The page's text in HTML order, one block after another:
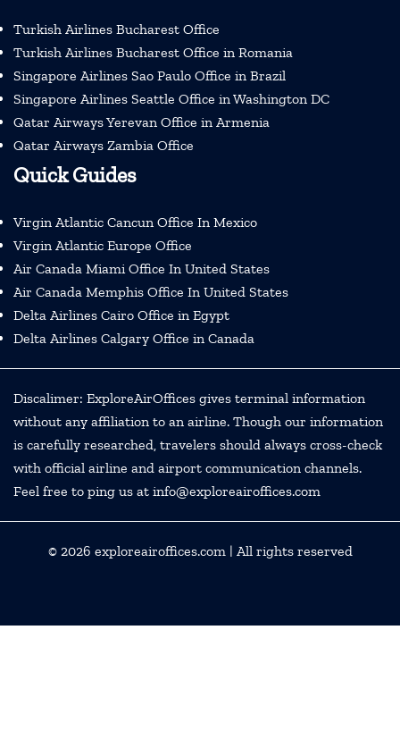
Turkish Airlines Bucharest Office
Turkish Airlines Bucharest Office in Romania
Singapore Airlines Sao Paulo Office in Brazil
Singapore Airlines Seattle Office in Washington DC
Qatar Airways Yerevan Office in Armenia
Qatar Airways Zambia Office
Quick Guides
Virgin Atlantic Cancun Office In Mexico
Virgin Atlantic Europe Office
Air Canada Miami Office In United States
Air Canada Memphis Office In United States
Delta Airlines Cairo Office in Egypt
Delta Airlines Calgary Office in Canada
Discalimer: ExploreAirOffices gives terminal information
without any affiliation to an airline. Though our information
is carefully researched, travelers should always cross-check
with official airline and airport communication channels.
Feel free to ping us at info@exploreairoffices.com
© 2026 exploreairoffices.com| All rights reserved